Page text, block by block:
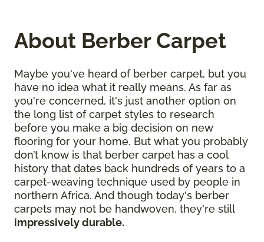
About Berber Carpet
Maybe you've heard of berber carpet, but you
have no idea what it really means. As far as
you're concerned, it's just another option on
the long list of carpet styles to research
before you make a big decision on new
flooring for your home. But what you probably
don’t know is that berber carpet has a cool
history that dates back hundreds of years to a
carpet-weaving technique used by people in
northern Africa. And though today's berber
carpets may not be handwoven, they're still
impressively durable.